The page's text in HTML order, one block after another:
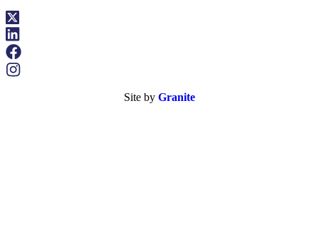
Site by Granite